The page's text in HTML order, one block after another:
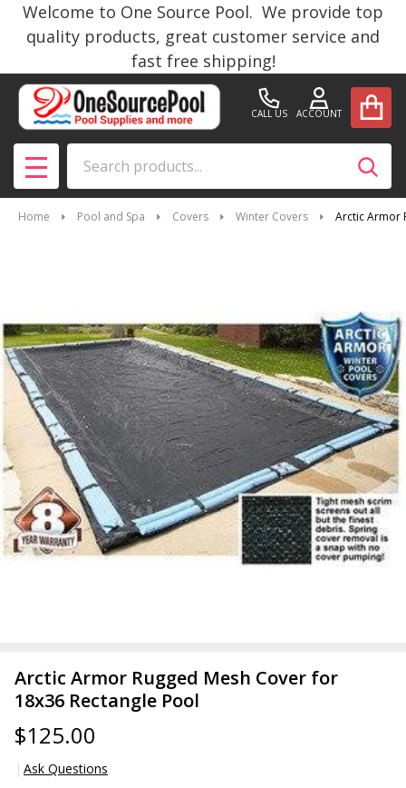
Welcome to One Source Pool. We provide top
quality products, great customer service and
fast free shipping!
CALL US ACCOUNT
MENU
Home Pool and Spa Covers Winter Covers Arctic Armor
Arctic Armor Rugged Mesh Cover for
18x36 Rectangle Pool
$125.00
Ask Questions